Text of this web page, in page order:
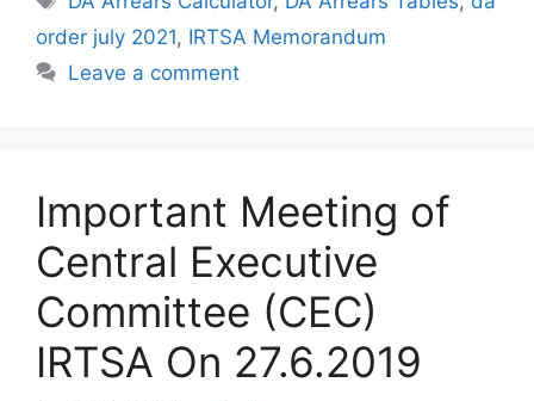
order july 2021, IRTSA Memorandum
Leave a comment
Important Meeting of
Central Executive
Committee (CEC)
IRTSA On 27.6.2019